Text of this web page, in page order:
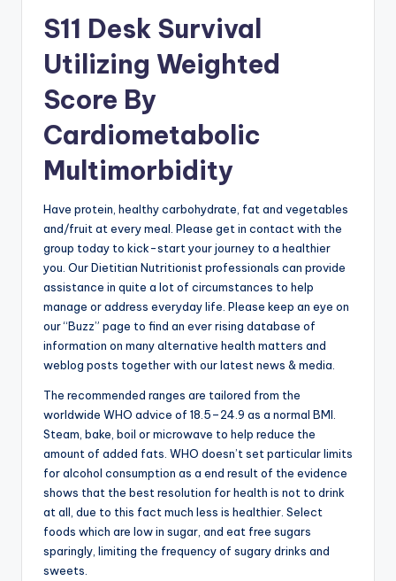
S11 Desk Survival
Utilizing Weighted
Score By
Cardiometabolic
Multimorbidity
Have protein, healthy carbohydrate, fat and vegetables
and/fruit at every meal. Please get in contact with the
group today to kick-start your journey to a healthier
you. Our Dietitian Nutritionist professionals can provide
assistance in quite a lot of circumstances to help
manage or address everyday life. Please keep an eye on
our “Buzz” page to find an ever rising database of
information on many alternative health matters and
weblog posts together with our latest news & media.
The recommended ranges are tailored from the
worldwide WHO advice of 18.5–24.9 as a normal BMI.
Steam, bake, boil or microwave to help reduce the
amount of added fats. WHO doesn’t set particular limits
for alcohol consumption as a end result of the evidence
shows that the best resolution for health is not to drink
at all, due to this fact much less is healthier. Select
foods which are low in sugar, and eat free sugars
sparingly, limiting the frequency of sugary drinks and
sweets.